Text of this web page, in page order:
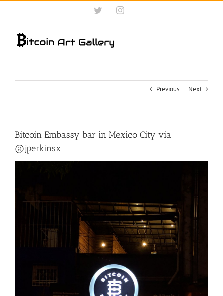
Skip
content
TwitterInstagram
Previous Next
Bitcoin Embassy bar in Mexico City via
@jperkinsx